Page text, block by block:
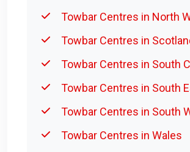
Towbar Centres in North
Towbar Centres in
Towbar Centres in South
Towbar Centres in South
Towbar Centres in South
Towbar Centres in Wales